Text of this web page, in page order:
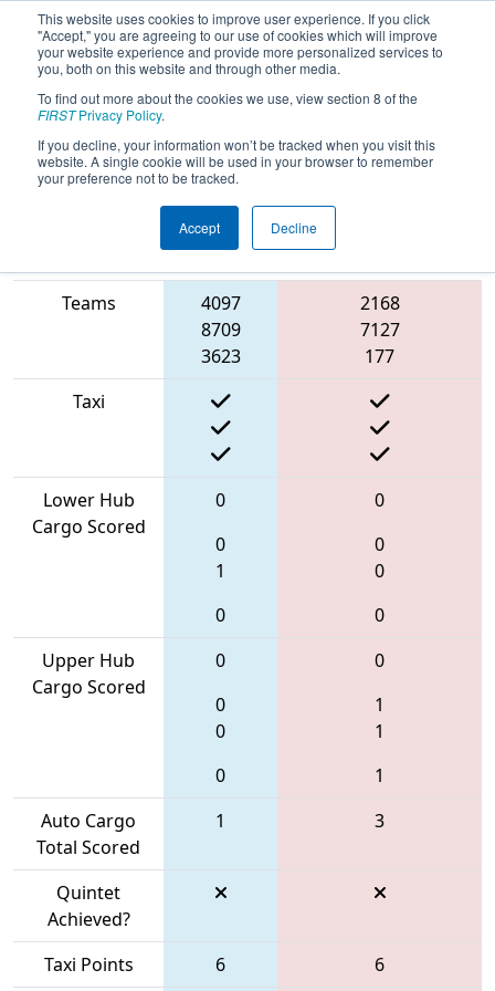
This website uses cookies to improve user experience. If you click
"Accept," you are agreeing to our use of cookies which will improve
your website experience and provide more personalized services to
you, both on this website and through other media.
To find out more about the cookies we use, view section 8 of the
FIRSTPrivacy Policy.
If you decline, your information won’t be tracked when you visit this
website. A single cookie will be used in your browser to remember
your preference not to be tracked.
Accept Decline
2022Qualification Match 67 - NE
District Western NE Event
Blue
Alliance
Red Alliance
Teams
4097
8709
3623
2168
7127
177
Taxi
Lower Hub
Cargo Scored
0
0
1
0
0
0
0
0
Upper Hub
Cargo Scored
0
0
0
0
0
1
1
1
Auto Cargo
Total Scored
1 3
Quintet
Achieved?
Taxi Points
6 6